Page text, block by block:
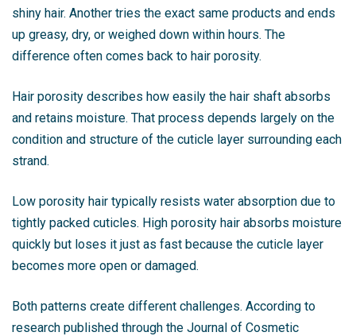
shiny hair. Another tries the exact same products and ends
up greasy, dry, or weighed down within hours. The
difference often comes back to hair porosity.
Hair porosity describes how easily the hair shaft absorbs
and retains moisture. That process depends largely on the
condition and structure of the cuticle layer surrounding each
strand.
Low porosity hair typically resists water absorption due to
tightly packed cuticles. High porosity hair absorbs moisture
quickly but loses it just as fast because the cuticle layer
becomes more open or damaged.
Both patterns create different challenges. According to
research published through the Journal of Cosmetic